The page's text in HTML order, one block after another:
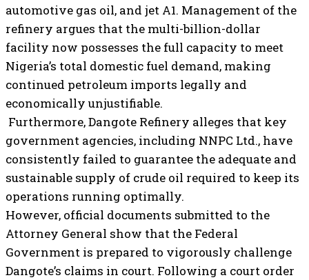
automotive gas oil, and jet A1. Management of the
refinery argues that the multi-billion-dollar
facility now possesses the full capacity to meet
Nigeria’s total domestic fuel demand, making
continued petroleum imports legally and
economically unjustifiable.
Furthermore, Dangote Refinery alleges that key
government agencies, including NNPC Ltd., have
consistently failed to guarantee the adequate and
sustainable supply of crude oil required to keep its
operations running optimally.
However, official documents submitted to the
Attorney General show that the Federal
Government is prepared to vigorously challenge
Dangote’s claims in court. Following a court order